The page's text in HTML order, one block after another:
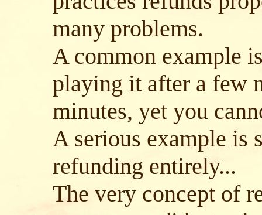
many problems.
A common example
playing it after a few
minutes, yet you
A serious example is
refunding entirely...
The very concept of